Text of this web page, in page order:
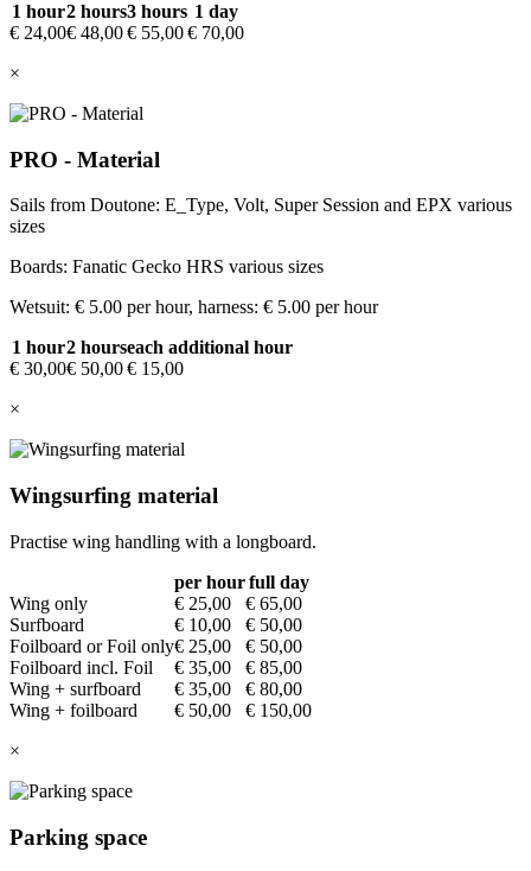
1 hour2 hours3 hours 1 day
€ 24,00€ 48,00€ 55,00€ 70,00
×
PRO - Material
Sails from Doutone: E_Type, Volt, Super Session and EPX various
sizes
Boards: Fanatic Gecko HRS various sizes
Wetsuit: € 5.00 per hour, harness: € 5.00 per hour
1 hour2 hourseach additional hour
€ 30,00€ 50,00€ 15,00
×
Wingsurfing material
Practise wing handling with a longboard.
per hourfull day
Wing only
€ 25,00
€ 65,00
Surfboard
€ 10,00
€ 50,00
Foilboard or Foil only€ 25,00
€ 50,00
Foilboard incl. Foil
€ 35,00
€ 85,00
Wing + surfboard
€ 35,00
€ 80,00
Wing + foilboard
€ 50,00
€ 150,00
×
Parking space